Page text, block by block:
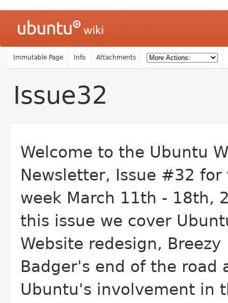
Immutable Page Info Attachments
Issue32
Welcome to the Ubuntu
Newsletter, Issue #32 for
week March 11th - 18th,
this issue we cover
Website redesign, Breezy
Badger's end of the road
Ubuntu's involvement in